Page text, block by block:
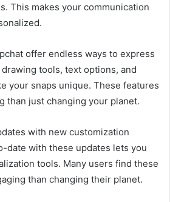
This makes your communication
offer endless ways to express
tools, text options, and
your snaps unique. These features
than just changing your planet.
with new customization
date with these updates lets you
tools. Many users find these
than changing their planet.